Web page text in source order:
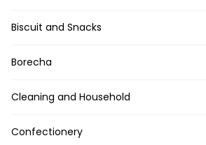
Biscuit and Snacks
Borecha
Cleaning and Household
Confectionery